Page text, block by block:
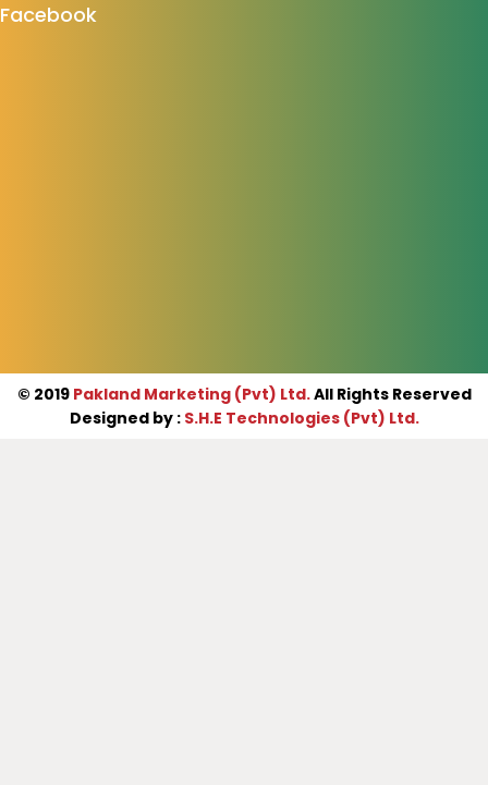
Facebook
© 2019 Pakland Marketing (Pvt) Ltd.All Rights Reserved
Designed by : S.H.E Technologies (Pvt) Ltd.